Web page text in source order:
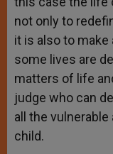
not only to
it is also to
some lives are
matters of life
judge who can
all the
child.